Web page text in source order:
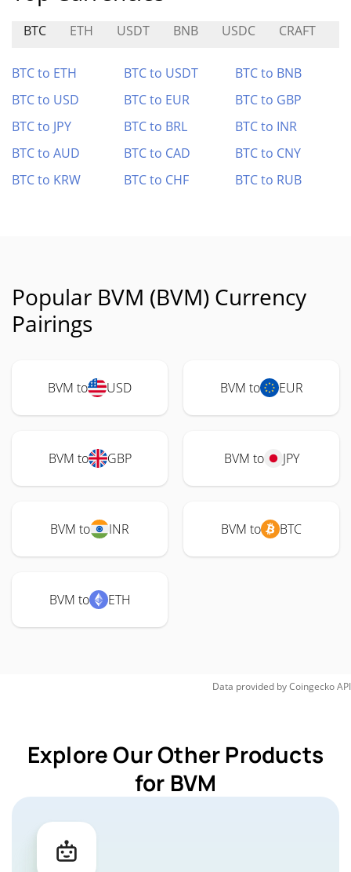
BTC ETH USDT BNB USDC CRAFT
BTC to ETH BTC to USDT
BTC to BNB
BTC to USD
BTC to EUR
BTC to GBP
BTC to JPY
BTC to BRL
BTC to INR
BTC to AUD
BTC to CAD
BTC to CNY
BTC to KRW
BTC to CHF BTC to RUB
Popular BVM (BVM) Currency
Pairings
BVM to USD BVM to EUR
BVM to GBP BVM to JPY
BVM to INR BVM to BTC
BVM to ETH
Data provided byCoingeckoAPI
Explore Our Other Products
for BVM